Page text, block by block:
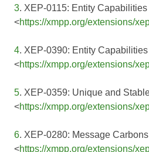
3. XEP-0115: Entity Capabilities
<https://xmpp.org/extensions/
4. XEP-0390: Entity
<https://xmpp.org/extensions/
5. XEP-0359: Unique and
<https://xmpp.org/extensions/
6. XEP-0280: Message Carbons
<https://xmpp.org/extensions/